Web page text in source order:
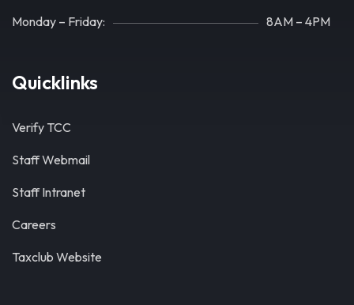
Monday – Friday: 8AM – 4PM
Quicklinks
Verify TCC
Staff Webmail
Staff Intranet
Careers
Taxclub Website